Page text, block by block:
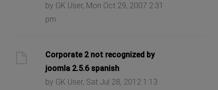
by GK User, Mon Oct 29, 2007 2:31
pm
Corporate 2 not recognized by
joomla 2.5.6 spanish
by GK User, Sat Jul 28, 2012 1:13